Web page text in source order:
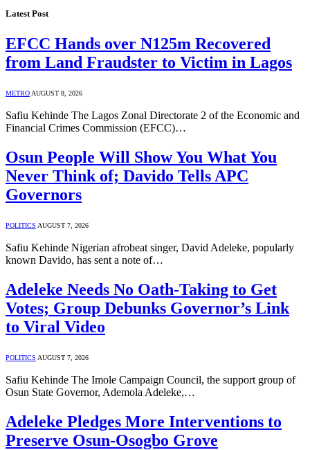
Latest Post
EFCC Hands over N125m Recovered
from Land Fraudster to Victim in Lagos
METROAUGUST 8, 2026
Safiu Kehinde The Lagos Zonal Directorate 2 of the Economic and
Financial Crimes Commission (EFCC)…
Osun People Will Show You What You
Never Think of; Davido Tells APC
Governors
POLITICS AUGUST 7, 2026
Safiu Kehinde Nigerian afrobeat singer, David Adeleke, popularly
known Davido, has sent a note of…
Adeleke Needs No Oath-Taking to Get
Votes; Group Debunks Governor’s Link
to Viral Video
POLITICS AUGUST 7, 2026
Safiu Kehinde The Imole Campaign Council, the support group of
Osun State Governor, Ademola Adeleke,…
Adeleke Pledges More Interventions to
Preserve Osun-Osogbo Grove